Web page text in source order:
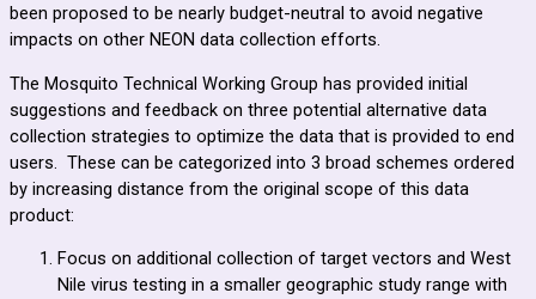
been proposed to be nearly budget-neutral to avoid negative
impacts on other NEON data collection efforts.
The Mosquito Technical Working Group has provided initial
suggestions and feedback on three potential alternative data
collection strategies to optimize the data that is provided to end
users. These can be categorized into 3 broad schemes ordered
by increasing distance from the original scope of this data
product:
Focus on additional collection of target vectors and West
Nile virus testing in a smaller geographic study range with